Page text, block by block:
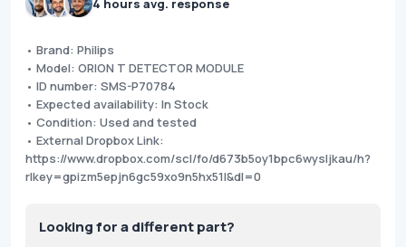
• Brand: Philips
• Model: ORION T DETECTOR MODULE
• ID number: SMS-P70784
• Expected availability: In Stock
• Condition: Used and tested
• External Dropbox Link:
https://www.dropbox.com/scl/fo/d673b5oy1bpc6wysljkau/h?
rlkey=gpizm5epjn6gc59xo9n5hx51l&dl=0
Looking for a different part?